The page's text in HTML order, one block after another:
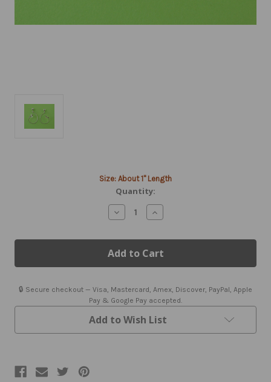
Size: About 1" Length
Quantity:
Decrease
Quantity
Silver
Aerobatic
Flight
Airplane
|
Low
Wing
Increase
Quantity
Silver
Aerobatic
Flight
Airplane
|
Low
Wing
🔒 Secure checkout — Visa, Mastercard, Amex, Discover, PayPal, Apple
Pay & Google Pay accepted.
Add to Wish List